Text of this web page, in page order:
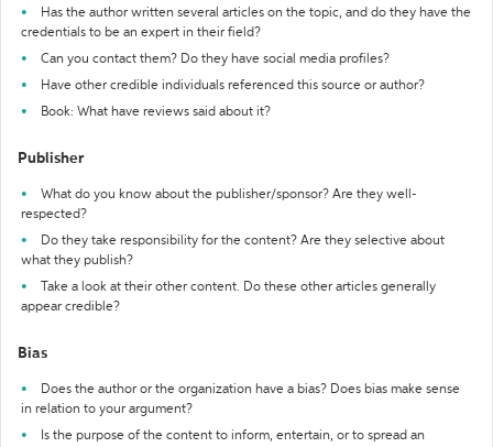
Has the author written several articles on the topic, and do they have the
credentials to be an expert in their field?
Can you contact them? Do they have social media profiles?
Have other credible individuals referenced this source or author?
Book: What have reviews said about it?
Publisher
What do you know about the publisher/sponsor? Are they well-
respected?
Do they take responsibility for the content? Are they selective about
what they publish?
Take a look at their other content. Do these other articles generally
appear credible?
Bias
Does the author or the organization have a bias? Does bias make sense
in relation to your argument?
Is the purpose of the content to inform, entertain, or to spread an